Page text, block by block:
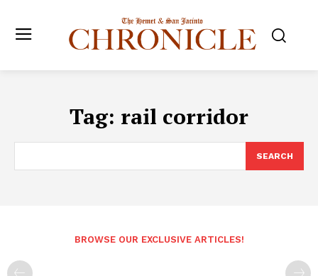
Tag: rail corridor
SEARCH
BROWSE OUR EXCLUSIVE ARTICLES!